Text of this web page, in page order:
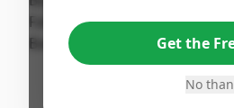
Comes with four foldable
baskets for flexible
Neutral beige color fits
Get the
No